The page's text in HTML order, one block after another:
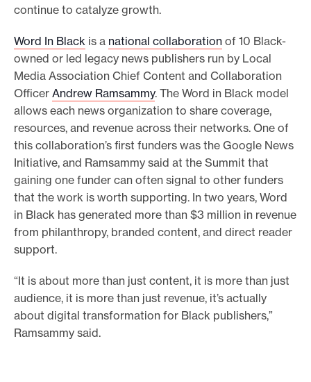
continue to catalyze growth.
Word In Black is a national collaboration of 10 Black-
owned or led legacy news publishers run by Local
Media Association Chief Content and Collaboration
Officer Andrew Ramsammy. The Word in Black model
allows each news organization to share coverage,
resources, and revenue across their networks. One of
this collaboration’s first funders was the Google News
Initiative, and Ramsammy said at the Summit that
gaining one funder can often signal to other funders
that the work is worth supporting. In two years, Word
in Black has generated more than $3 million in revenue
from philanthropy, branded content, and direct reader
support.
“It is about more than just content, it is more than just
audience, it is more than just revenue, it’s actually
about digital transformation for Black publishers,”
Ramsammy said.